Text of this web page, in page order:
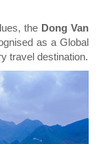
the Dong Van
as a Global
travel destination.